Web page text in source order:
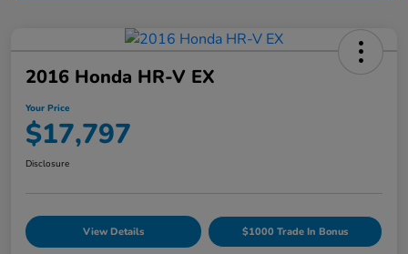
2016 Honda HR-V EX
Your Price
$17,797
Disclosure
View Details $1000 Trade In Bonus